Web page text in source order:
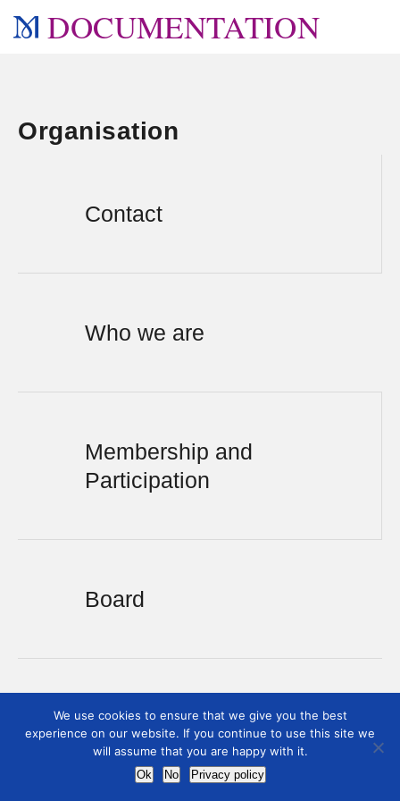
DOCUMENTATION
Organisation
Contact
Who we are
Membership and
Participation
Board
We use cookies to ensure that we give you the best
experience on our website. If you continue to use this site we
will assume that you are happy with it.
Ok No Privacy policy